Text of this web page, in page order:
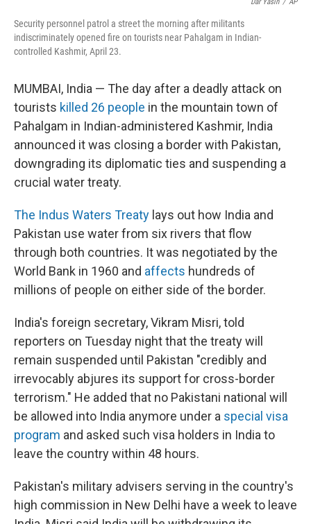
Security personnel patrol a street the morning after militants
indiscriminately opened fire on tourists near Pahalgam in Indian-
controlled Kashmir, April 23.
MUMBAI, India — The day after a deadly attack on
tourists killed 26 people in the mountain town of
Pahalgam in Indian-administered Kashmir, India
announced it was closing a border with Pakistan,
downgrading its diplomatic ties and suspending a
crucial water treaty.
The Indus Waters Treaty lays out how India and
Pakistan use water from six rivers that flow
through both countries. It was negotiated by the
World Bank in 1960 and affects hundreds of
millions of people on either side of the border.
India's foreign secretary, Vikram Misri, told
reporters on Tuesday night that the treaty will
remain suspended until Pakistan "credibly and
irrevocably abjures its support for cross-border
terrorism." He added that no Pakistani national will
be allowed into India anymore under a special visa
program and asked such visa holders in India to
leave the country within 48 hours.
Pakistan's military advisers serving in the country's
high commission in New Delhi have a week to leave